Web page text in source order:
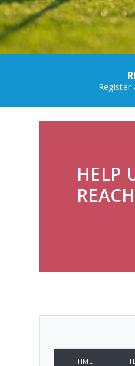
HELP
TIME